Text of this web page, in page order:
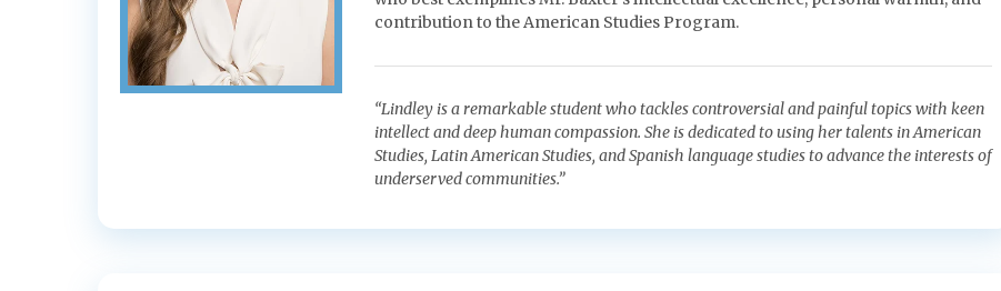
contribution to the American Studies Program.
“Lindley is a remarkable student who tackles controversial and painful topics with keen
intellect and deep human compassion. She is dedicated to using her talents in American
Studies, Latin American Studies, and Spanish language studies to advance the interests of
underserved communities.”